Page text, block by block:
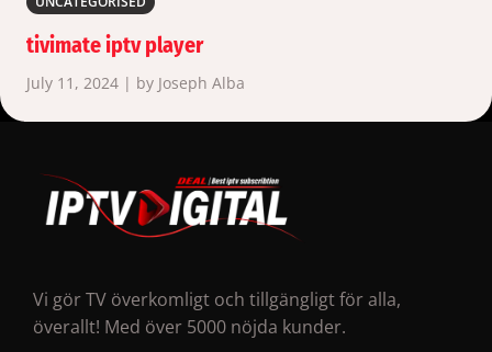
tivimate iptv player
July 11, 2024 | by Joseph Alba
Vi gör TV överkomligt och tillgängligt för alla,
överallt! Med över 5000 nöjda kunder.